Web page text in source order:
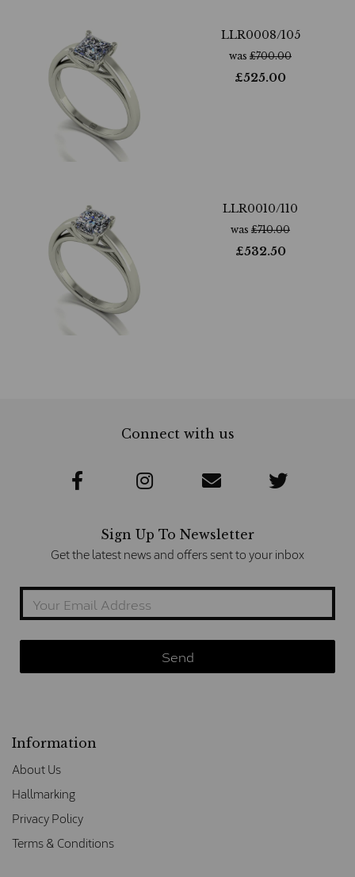
LLR0008/105
was £700.00
£525.00
LLR0010/110
was £710.00
£532.50
Connect with us
Sign Up To Newsletter
Get the latest news and offers sent to your inbox
Information
About Us
Hallmarking
Privacy Policy
Terms & Conditions